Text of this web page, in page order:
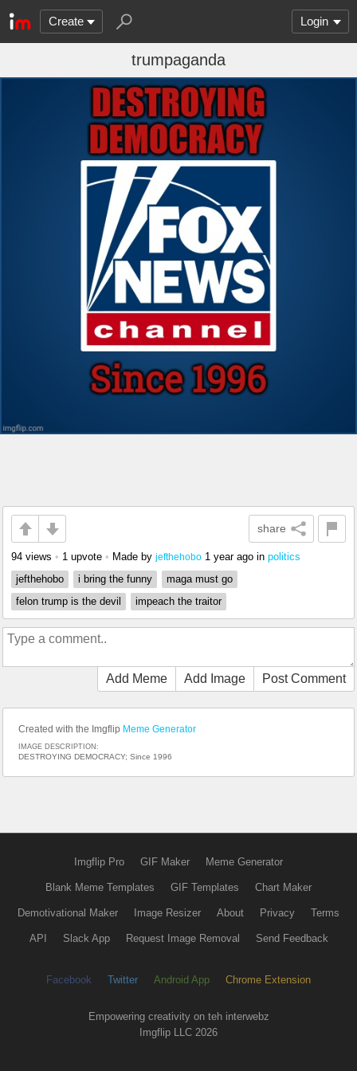
Create Login
trumpaganda
share
94 views • 1 upvote • Made by jefthehobo 1 year ago in politics
jefthehobo
i bring the funny
maga must go
felon trump is the devil
impeach the traitor
Add Meme Add Image Post Comment
Created with the Imgflip Meme Generator
IMAGE DESCRIPTION:
DESTROYING DEMOCRACY; Since 1996
Imgflip Pro GIF Maker Meme Generator
Blank Meme Templates GIF Templates Chart Maker
Demotivational Maker Image Resizer About Privacy Terms
API Slack App Request Image Removal Send Feedback
Facebook Twitter Android App Chrome Extension
Empowering creativity on teh interwebz
Imgflip LLC 2026